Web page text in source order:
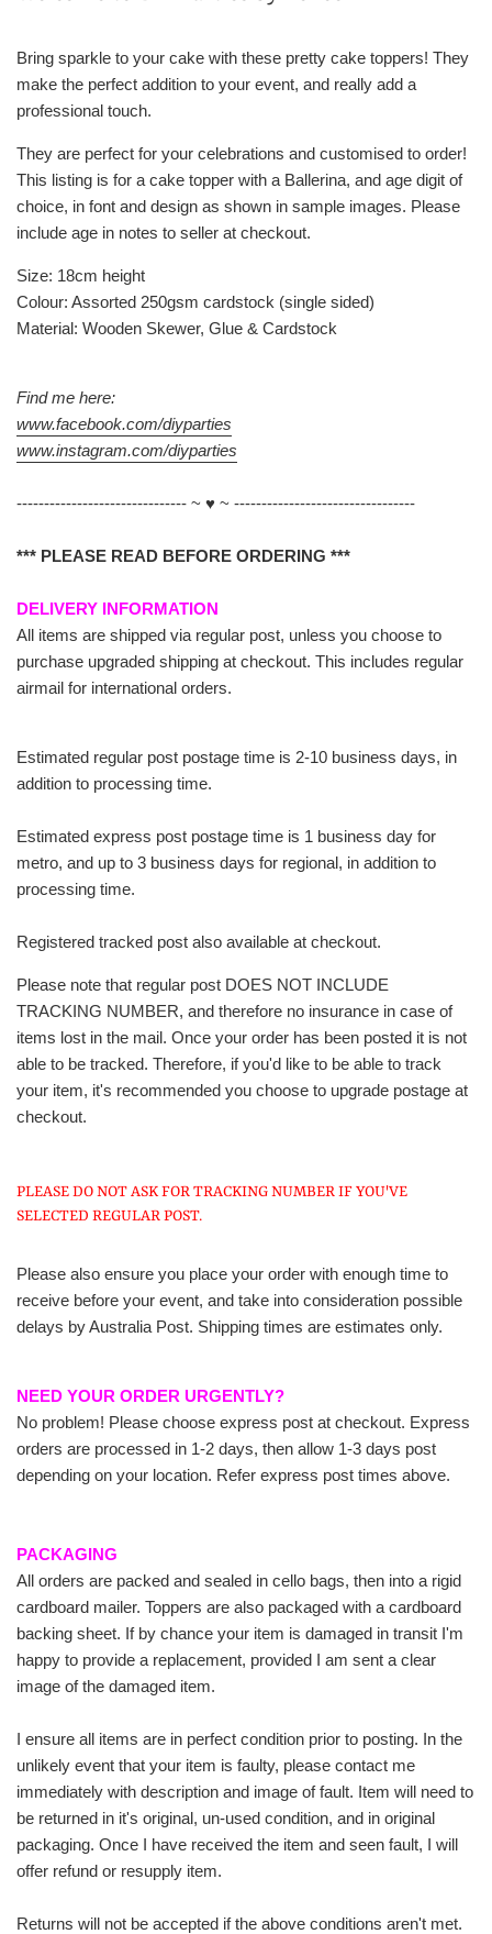
Bring sparkle to your cake with these pretty cake toppers! They
make the perfect addition to your event, and really add a
professional touch.
They are perfect for your celebrations and customised to order!
This listing is for a cake topper with a Ballerina, and age digit of
choice, in font and design as shown in sample images. Please
include age in notes to seller at checkout.
Size: 18cm height
Colour: Assorted 250gsm cardstock (single sided)
Material: Wooden Skewer, Glue & Cardstock
Find me here:
www.facebook.com/diyparties
www.instagram.com/diyparties
------------------------------- ~ ♥ ~ ---------------------------------
*** PLEASE READ BEFORE ORDERING ***
DELIVERY INFORMATION
All items are shipped via regular post, unless you choose to
purchase upgraded shipping at checkout. This includes regular
airmail for international orders.
Estimated regular post postage time is 2-10 business days, in
addition to processing time.
Estimated express post postage time is 1 business day for
metro, and up to 3 business days for regional, in addition to
processing time.
Registered tracked post also available at checkout.
Please note that regular post DOES NOT INCLUDE
TRACKING NUMBER, and therefore no insurance in case of
items lost in the mail. Once your order has been posted it is not
able to be tracked. Therefore, if you'd like to be able to track
your item, it's recommended you choose to upgrade postage at
checkout.
PLEASE DO NOT ASK FOR TRACKING NUMBER IF YOU'VE
SELECTED REGULAR POST.
Please also ensure you place your order with enough time to
receive before your event, and take into consideration possible
delays by Australia Post. Shipping times are estimates only.
NEED YOUR ORDER URGENTLY?
No problem! Please choose express post at checkout. Express
orders are processed in 1-2 days, then allow 1-3 days post
depending on your location. Refer express post times above.
PACKAGING
All orders are packed and sealed in cello bags, then into a rigid
cardboard mailer. Toppers are also packaged with a cardboard
backing sheet. If by chance your item is damaged in transit I'm
happy to provide a replacement, provided I am sent a clear
image of the damaged item.
I ensure all items are in perfect condition prior to posting. In the
unlikely event that your item is faulty, please contact me
immediately with description and image of fault. Item will need to
be returned in it's original, un-used condition, and in original
packaging. Once I have received the item and seen fault, I will
offer refund or resupply item.
Returns will not be accepted if the above conditions aren't met.